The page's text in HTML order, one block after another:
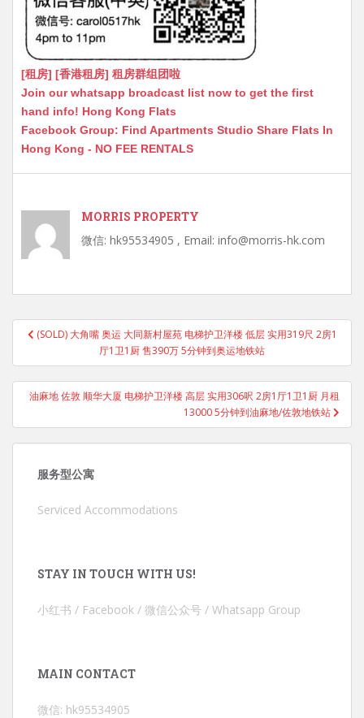
[租房] [香港租房] 租房群组团啦
Join our whatsapp broadcast list now to get the first
hand info! Hong Kong Flats
Facebook Group: Find Apartments Studio Share Flats In
Hong Kong - NO FEE RENTALS
MORRIS PROPERTY
微信: hk95534905 , Email: info@morris-hk.com
Post
navigation
(SOLD) 大角嘴 奥运 大同新村屋苑 电梯护卫洋楼 低层 实用319尺 2房1
厅1卫1厨 售390万 5分钟到奥运地铁站
油麻地 佐敦 顺华大厦 电梯护卫洋楼 高层 实用306呎 2房1厅1卫1厨 月租
13000 5分钟到油麻地/佐敦地铁站
服务型公寓
Serviced Accommodations
STAY IN TOUCH WITH US!
小红书 / Facebook / 微信公众号 / Whatsapp Group
MAIN CONTACT
微信: hk95534905